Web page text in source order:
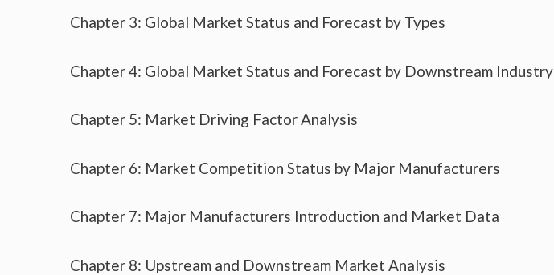
Chapter 3: Global Market Status and Forecast by Types
Chapter 4: Global Market Status and Forecast by Downstream Industry
Chapter 5: Market Driving Factor Analysis
Chapter 6: Market Competition Status by Major Manufacturers
Chapter 7: Major Manufacturers Introduction and Market Data
Chapter 8: Upstream and Downstream Market Analysis